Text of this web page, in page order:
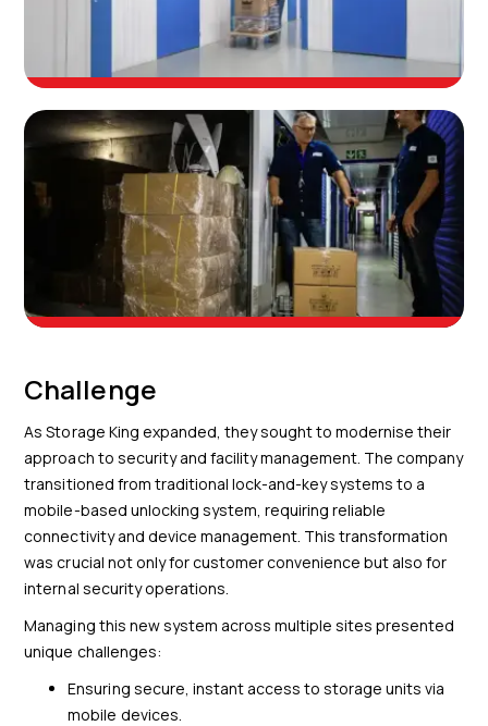
Challenge
As Storage King expanded, they sought to modernise their
approach to security and facility management. The company
transitioned from traditional lock-and-key systems to a
mobile-based unlocking system, requiring reliable
connectivity and device management. This transformation
was crucial not only for customer convenience but also for
internal security operations.
Managing this new system across multiple sites presented
unique challenges:
Ensuring secure, instant access to storage units via
mobile devices.